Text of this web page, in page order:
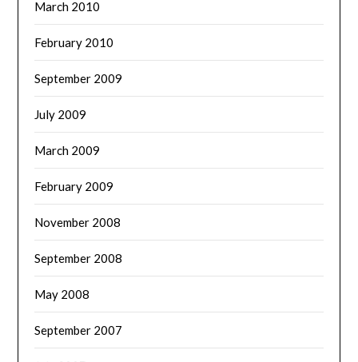
March 2010
February 2010
September 2009
July 2009
March 2009
February 2009
November 2008
September 2008
May 2008
September 2007